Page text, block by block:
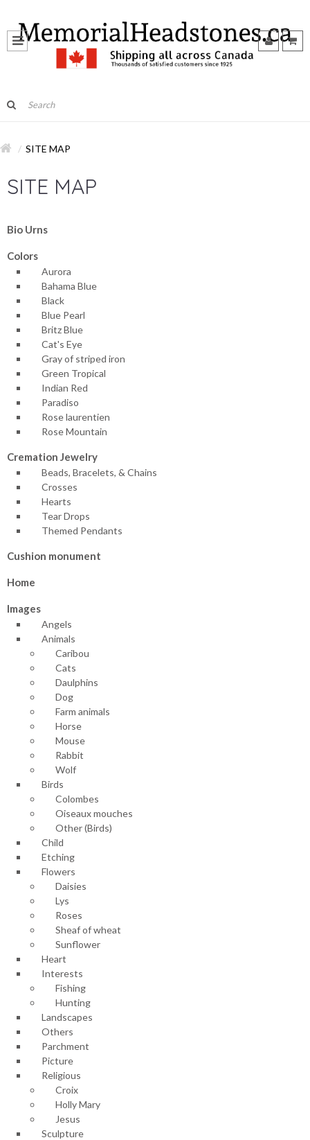
SITE MAP
SITE MAP
Bio Urns
Colors
Aurora
Bahama Blue
Black
Blue Pearl
Britz Blue
Cat's Eye
Gray of striped iron
Green Tropical
Indian Red
Paradiso
Rose laurentien
Rose Mountain
Cremation Jewelry
Beads, Bracelets, & Chains
Crosses
Hearts
Tear Drops
Themed Pendants
Cushion monument
Home
Images
Angels
Animals
Caribou
Cats
Daulphins
Dog
Farm animals
Horse
Mouse
Rabbit
Wolf
Birds
Colombes
Oiseaux mouches
Other (Birds)
Child
Etching
Flowers
Daisies
Lys
Roses
Sheaf of wheat
Sunflower
Heart
Interests
Fishing
Hunting
Landscapes
Others
Parchment
Picture
Religious
Croix
Holly Mary
Jesus
Sculpture